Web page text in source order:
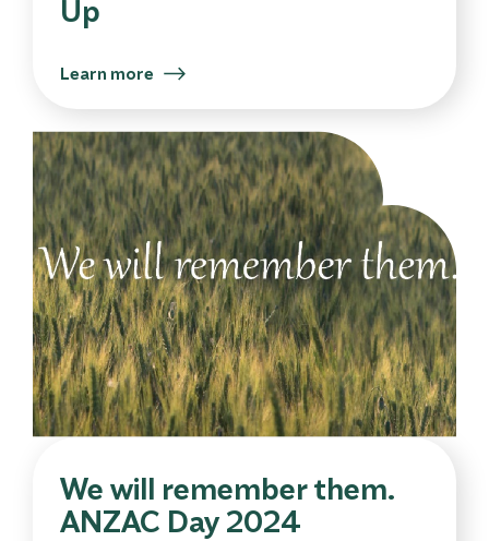
Up
Learn more
We will remember them.
ANZAC Day 2024